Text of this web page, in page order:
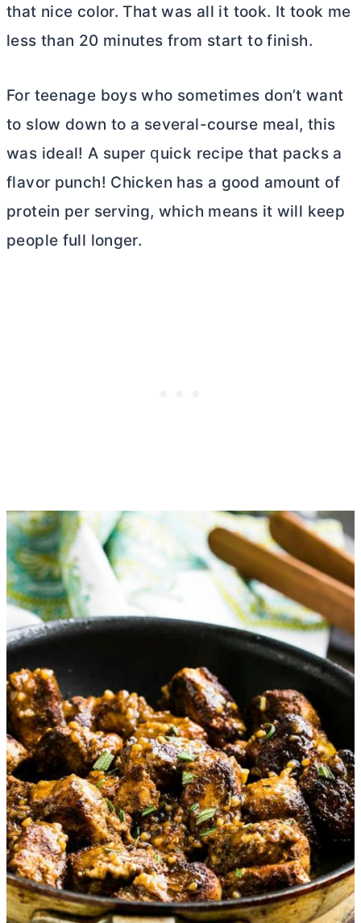
that nice color. That was all it took. It took me
less than 20 minutes from start to finish.
For teenage boys who sometimes don’t want
to slow down to a several-course meal, this
was ideal! A ѕuреr ԛuісk rесіре thаt расkѕ a
flavor рunсh! Chicken has a good amount of
protein per serving, which means it will keep
people full longer.